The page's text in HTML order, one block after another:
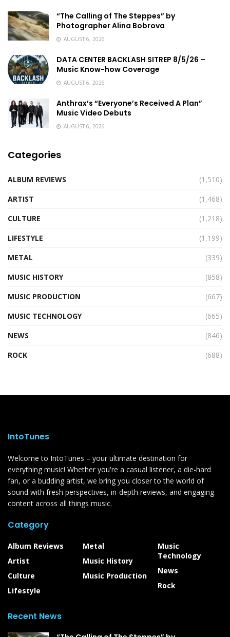
“The Calling of The Steppes” by
Photographer Alina Bobrova
AUGUST 6, 2026
DATA CENTER BACKLASH SITREP 8/5/26 –
Music Know-how Coverage
AUGUST 6, 2026
Anthrax’s “Everyone’s Received A Plan”
Music Video Debuts
AUGUST 6, 2026
Categories
ALBUM REVIEWS
(1,510)
ARTIST
(1,468)
CULTURE
(1,218)
LIFESTYLE
(1,199)
METAL
(339)
MUSIC HISTORY
(858)
MUSIC PRODUCTION
(667)
MUSIC TECHNOLOGY
(665)
NEWS
(846)
ROCK
(688)
IntoTunes
Welcome to IntoTunes – your ultimate destination for
everything music! Whether you're a casual listener, a die-hard
fan, or a budding artist, we bring you closer to the world of
sound with fresh perspectives, in-depth reviews, and engaging
content across all things music.
Category
Album Reviews
Artist
Culture
Lifestyle
Metal
Music History
Music Production
Music
Technology
News
Rock
Recent News